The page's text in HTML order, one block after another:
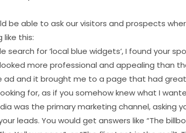
be able to ask our visitors and prospects
like this:
search for ‘local blue widgets’, I found your
more professional and appealing than
ad and it brought me to a page that had
for, as if you somehow knew what I
was the primary marketing channel, asking
leads. You would get answers like “The